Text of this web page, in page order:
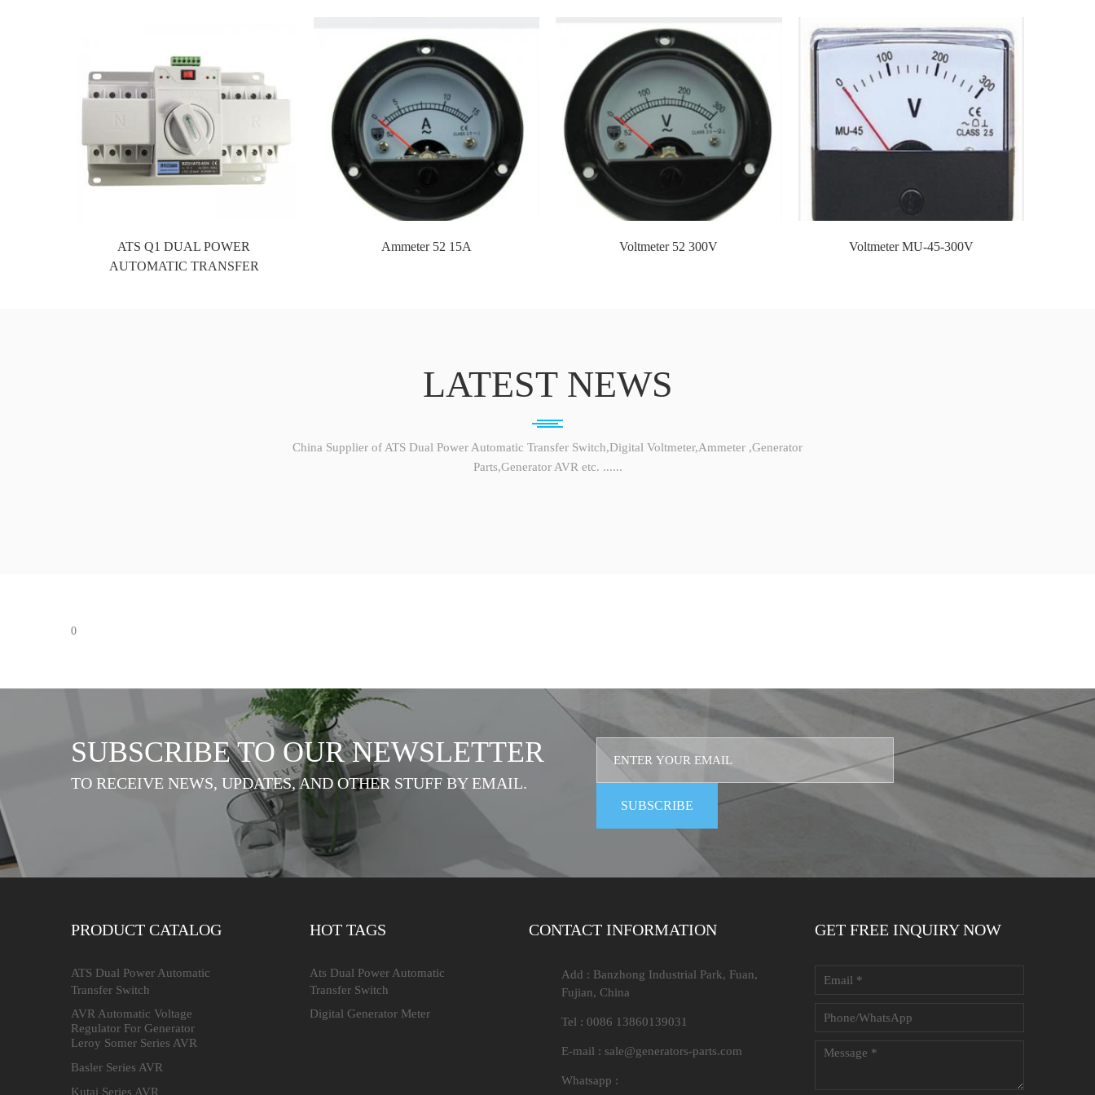
In order to better export and serve foreign customers, we have established our own foreign trade company,Xiamen UPONV
Technology E&M Co.,Ltd.,
the company is located in Xiamen, a city with beautiful scenery and convenient transportation. It has world-famous sea and air ports, and many
express service companies such as
Fedex, 4px, UPS, DHL, etc., the shipping cost of samples to all countries in the world is reasonable and the time is fast.
ATS Q1 DUAL POWER
AUTOMATIC TRANSFER
Ammeter 52 15A Voltmeter 52 300V Voltmeter MU-45-300V
LATEST NEWS
China Supplier of ATS Dual Power Automatic Transfer Switch,Digital Voltmeter,Ammeter ,Generator
Parts,Generator AVR etc. ......
0
SUBSCRIBE TO OUR NEWSLETTER
TO RECEIVE NEWS, UPDATES, AND OTHER STUFF BY EMAIL.
PRODUCT CATALOG
ATS Dual Power Automatic
Transfer Switch
AVR Automatic Voltage
Regulator For Generator
Leroy Somer Series AVR
Basler Series AVR
Kutai Series AVR
HOT TAGS
Ats Dual Power Automatic
Transfer Switch
Digital Generator Meter
CONTACT INFORMATION
Add : Banzhong Industrial Park, Fuan,
Fujian, China
Tel : 0086 13860139031
E-mail : sale@generators-parts.com
Whatsapp :
GET FREE INQUIRY NOW